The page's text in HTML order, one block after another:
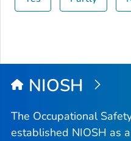
NIOSH
The Occupational
established NIOSH as